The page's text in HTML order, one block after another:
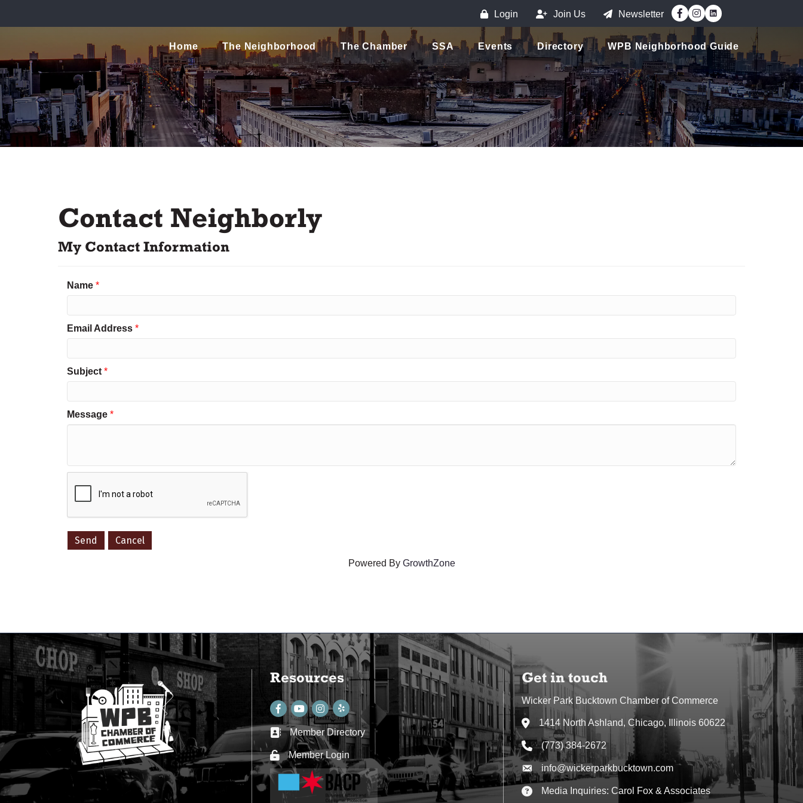
Login Join Us Newsletter Facebook
Instagram
Home The Neighborhood The Chamber SSA Events Directory WPB Neighborhood Guide
Contact Neighborly
My Contact Information
Name *
Email Address *
Subject *
Message *
Powered By GrowthZone
Resources
Facebook
youtubeInstagram
Business card icon
Member Directory
Lock iconMember Login
Get in touch
Wicker Park Bucktown Chamber of Commerce
Address & Map
1414 North Ashland, Chicago, Illinois 60622
Phone icon
(773) 384-2672
Envelope icon
info@wickerparkbucktown.com
Envelope icon
Media Inquiries: Carol Fox & Associates